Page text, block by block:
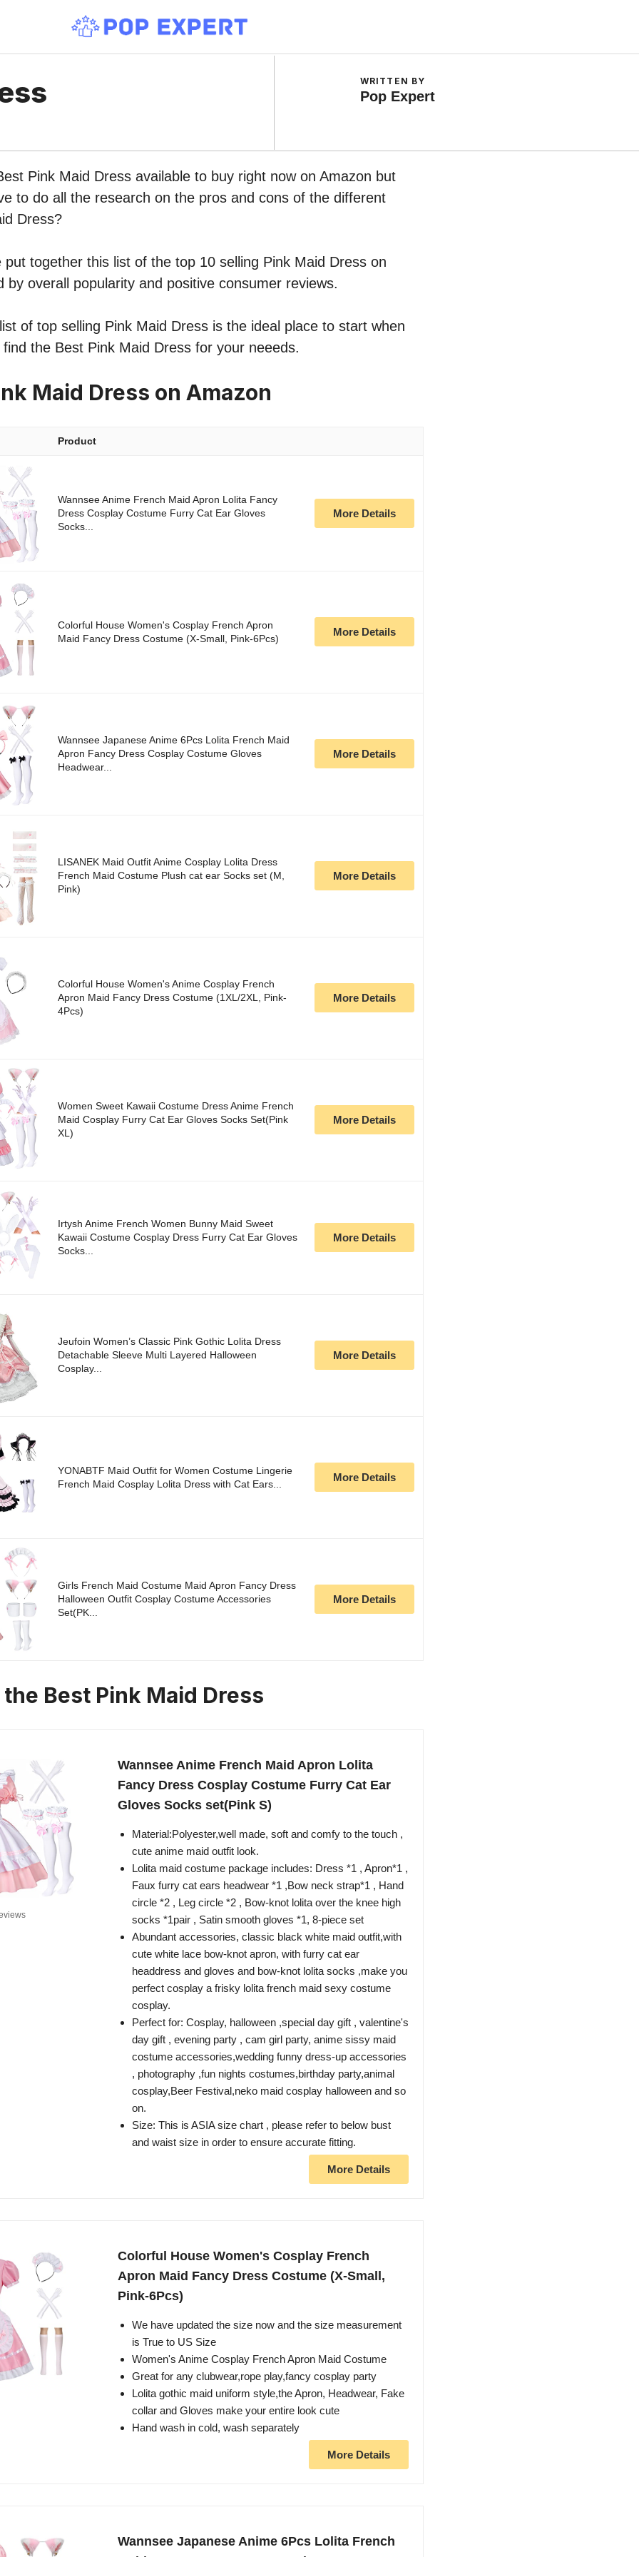
WRITTEN BY
Pop Expert
Pink Maid Dress available to buy right now on Amazon but
to do all the research on the pros and cons of the different
Dress?
put together this list of the top 10 selling Pink Maid Dress on
by overall popularity and positive consumer reviews.
of top selling Pink Maid Dress is the ideal place to start when
the Best Pink Maid Dress for your neeeds.
Maid Dress on Amazon
Product
Wannsee Anime French Maid Apron Lolita Fancy
Dress Cosplay Costume Furry Cat Ear Gloves
Socks...
More Details
Colorful House Women's Cosplay French Apron
Maid Fancy Dress Costume (X-Small, Pink-6Pcs)
More Details
Wannsee Japanese Anime 6Pcs Lolita French Maid
Apron Fancy Dress Cosplay Costume Gloves
Headwear...
More Details
LISANEK Maid Outfit Anime Cosplay Lolita Dress
French Maid Costume Plush cat ear Socks set (M,
Pink)
More Details
Colorful House Women's Anime Cosplay French
Apron Maid Fancy Dress Costume (1XL/2XL, Pink-
4Pcs)
More Details
Women Sweet Kawaii Costume Dress Anime French
Maid Cosplay Furry Cat Ear Gloves Socks Set(Pink
XL)
More Details
Irtysh Anime French Women Bunny Maid Sweet
Kawaii Costume Cosplay Dress Furry Cat Ear Gloves
Socks...
More Details
Jeufoin Women’s Classic Pink Gothic Lolita Dress
Detachable Sleeve Multi Layered Halloween
Cosplay...
More Details
YONABTF Maid Outfit for Women Costume Lingerie
French Maid Cosplay Lolita Dress with Cat Ears...
More Details
Girls French Maid Costume Maid Apron Fancy Dress
Halloween Outfit Cosplay Costume Accessories
Set(PK...
More Details
Best Pink Maid Dress
Wannsee Anime French Maid Apron Lolita
Fancy Dress Cosplay Costume Furry Cat Ear
Gloves Socks set(Pink S)
Material:Polyester,well made, soft and comfy to the touch ,
cute anime maid outfit look.
Lolita maid costume package includes: Dress *1 , Apron*1 ,
Faux furry cat ears headwear *1 ,Bow neck strap*1 , Hand
circle *2 , Leg circle *2 , Bow-knot lolita over the knee high
socks *1pair , Satin smooth gloves *1, 8-piece set
Abundant accessories, classic black white maid outfit,with
cute white lace bow-knot apron, with furry cat ear
headdress and gloves and bow-knot lolita socks ,make you
perfect cosplay a frisky lolita french maid sexy costume
cosplay.
Perfect for: Cosplay, halloween ,special day gift , valentine's
day gift , evening party , cam girl party, anime sissy maid
costume accessories,wedding funny dress-up accessories
, photography ,fun nights costumes,birthday party,animal
cosplay,Beer Festival,neko maid cosplay halloween and so
on.
Size: This is ASIA size chart , please refer to below bust
and waist size in order to ensure accurate fitting.
More Details
Colorful House Women's Cosplay French
Apron Maid Fancy Dress Costume (X-Small,
Pink-6Pcs)
We have updated the size now and the size measurement
is True to US Size
Women's Anime Cosplay French Apron Maid Costume
Great for any clubwear,rope play,fancy cosplay party
Lolita gothic maid uniform style,the Apron, Headwear, Fake
collar and Gloves make your entire look cute
Hand wash in cold, wash separately
More Details
Wannsee Japanese Anime 6Pcs Lolita French